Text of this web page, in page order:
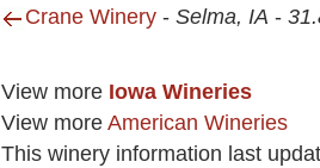
Crane Winery - Selma, IA -
View more Iowa Wineries
View more American Wineries
This winery information last